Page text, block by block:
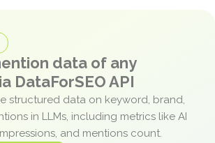
data of any
DataForSEO API
structured data on keyword, brand,
in LLMs, including metrics like AI
and mentions count.